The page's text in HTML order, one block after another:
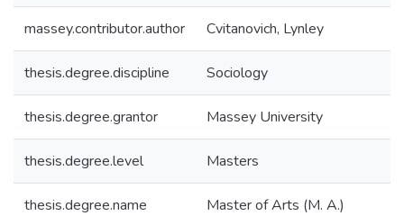
massey.contributor.author Cvitanovich, Lynley
thesis.degree.discipline Sociology
thesis.degree.grantor Massey University
thesis.degree.level Masters
thesis.degree.name Master of Arts (M. A.)